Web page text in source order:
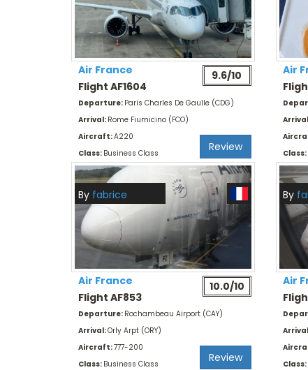
Air France
Flight AF1604
9.6/10
Departure: Paris Charles De Gaulle (CDG)
Arrival: Rome Fiumicino (FCO)
Aircraft:A220
Class: Business Class Review
Air
Class:
By fabrice
Air France
Flight AF853
10.0/10
Departure: Rochambeau Airport (CAY)
Arrival:Orly Arpt (ORY)
Aircraft:777-200
Class: Business Class Review
By
Air
Class: